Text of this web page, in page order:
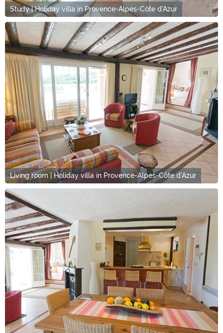
Study | Holiday villa in Provence-Alpes-Côte d'Azur
Living room | Holiday villa in Provence-Alpes-Côte d'Azur